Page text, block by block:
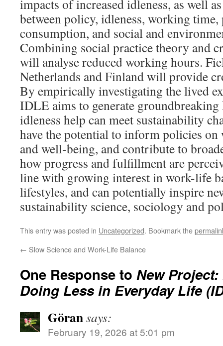
impacts of increased idleness, as well
between policy, idleness, working
consumption, and social and
Combining social practice theory and
will analyse reduced working hours.
Netherlands and Finland will provide
By empirically investigating the lived
IDLE aims to generate
idleness help can meet sustainability
have the potential to inform policies
and well-being, and contribute to
how progress and fulfillment are
line with growing interest in work-life
lifestyles, and can potentially inspire
sustainability science, sociology and
This entry was posted in Uncategorized. Bookmark the
← Slow Science and Work-Life Balance
One Response to New
Doing Less in Everyday Life
Göransays:
February 19, 2026 at 5:01 pm